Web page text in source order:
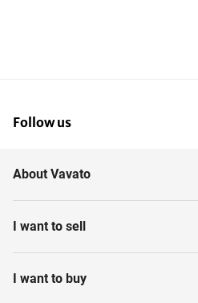
Follow us
About Vavato
I want to sell
I want to buy